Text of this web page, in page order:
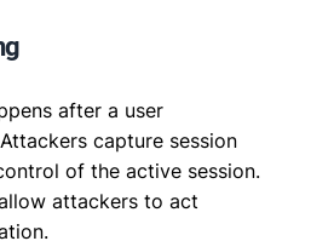
after a user
capture session
of the active session.
attackers to act